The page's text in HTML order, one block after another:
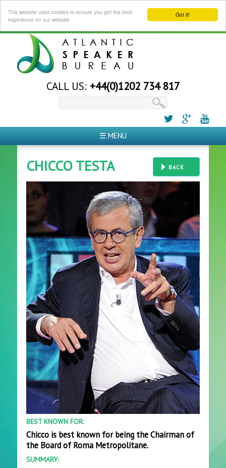
Got it!
This website uses cookies to ensure you get the best
experience on our website
CALL US: +44(0)1202 734 817
☰ MENU
BACK
CHICCO TESTA
BEST KNOWN FOR:
Chicco is best known for being the Chairman of
the Board of Roma Metropolitane.
SUMMARY: